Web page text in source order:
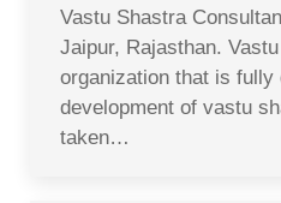
Vastu Shastra
Jaipur, Rajasthan.
organization that is fully
development of vastu
taken…